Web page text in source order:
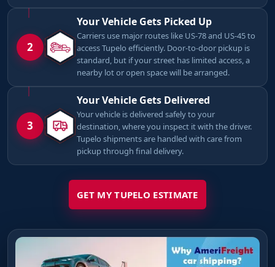
2
Your Vehicle Gets Picked Up
Carriers use major routes like US-78 and US-45 to
access Tupelo efficiently. Door-to-door pickup is
standard, but if your street has limited access, a
nearby lot or open space will be arranged.
3
Your Vehicle Gets Delivered
Your vehicle is delivered safely to your
destination, where you inspect it with the driver.
Tupelo shipments are handled with care from
pickup through final delivery.
GET MY TUPELO ESTIMATE